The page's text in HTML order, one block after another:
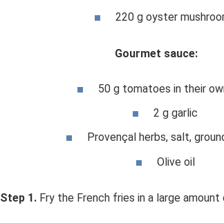
220 g oyster
Gourmet sauce:
50 g tomatoes in their
2 g garlic
Provençal herbs, salt,
Olive oil
Step 1. Fry the French fries in a large